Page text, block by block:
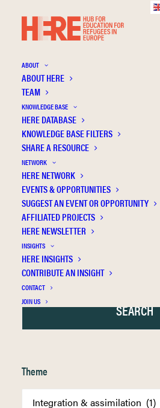
ABOUT
ABOUT HERE
TEAM
KNOWLEDGE BASE
HERE DATABASE
KNOWLEDGE BASE FILTERS
SHARE A RESOURCE
NETWORK
HERE NETWORK
EVENTS & OPPORTUNITIES
SUGGEST AN EVENT OR OPPORTUNITY
AFFILIATED PROJECTS
HERE NEWSLETTER
INSIGHTS
HERE INSIGHTS
CONTRIBUTE AN INSIGHT
CONTACT
JOIN US
Abdulla A.
Theme